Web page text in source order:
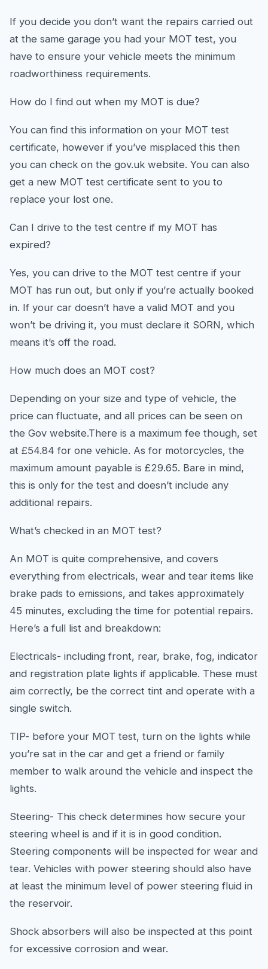
If you decide you don’t want the repairs carried out
at the same garage you had your MOT test, you
have to ensure your vehicle meets the minimum
roadworthiness requirements.
How do I find out when my MOT is due?
You can find this information on your MOT test
certificate, however if you’ve misplaced this then
you can check on the gov.uk website. You can also
get a new MOT test certificate sent to you to
replace your lost one.
Can I drive to the test centre if my MOT has
expired?
Yes, you can drive to the MOT test centre if your
MOT has run out, but only if you’re actually booked
in. If your car doesn’t have a valid MOT and you
won’t be driving it, you must declare it SORN, which
means it’s off the road.
How much does an MOT cost?
Depending on your size and type of vehicle, the
price can fluctuate, and all prices can be seen on
the Gov website.There is a maximum fee though, set
at £54.84 for one vehicle. As for motorcycles, the
maximum amount payable is £29.65. Bare in mind,
this is only for the test and doesn’t include any
additional repairs.
What’s checked in an MOT test?
An MOT is quite comprehensive, and covers
everything from electricals, wear and tear items like
brake pads to emissions, and takes approximately
45 minutes, excluding the time for potential repairs.
Here’s a full list and breakdown:
Electricals- including front, rear, brake, fog, indicator
and registration plate lights if applicable. These must
aim correctly, be the correct tint and operate with a
single switch.
TIP- before your MOT test, turn on the lights while
you’re sat in the car and get a friend or family
member to walk around the vehicle and inspect the
lights.
Steering- This check determines how secure your
steering wheel is and if it is in good condition.
Steering components will be inspected for wear and
tear. Vehicles with power steering should also have
at least the minimum level of power steering fluid in
the reservoir.
Shock absorbers will also be inspected at this point
for excessive corrosion and wear.